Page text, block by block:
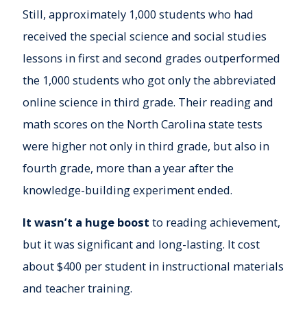
Still, approximately 1,000 students who had
received the special science and social studies
lessons in first and second grades outperformed
the 1,000 students who got only the abbreviated
online science in third grade. Their reading and
math scores on the North Carolina state tests
were higher not only in third grade, but also in
fourth grade, more than a year after the
knowledge-building experiment ended.
It wasn’t a huge boost to reading achievement,
but it was significant and long-lasting. It cost
about $400 per student in instructional materials
and teacher training.